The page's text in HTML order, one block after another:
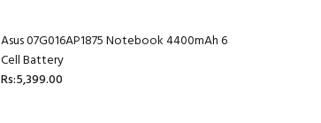
Asus 07G016AP1875 Notebook 4400mAh 6
Cell Battery
Rs:5,399.00